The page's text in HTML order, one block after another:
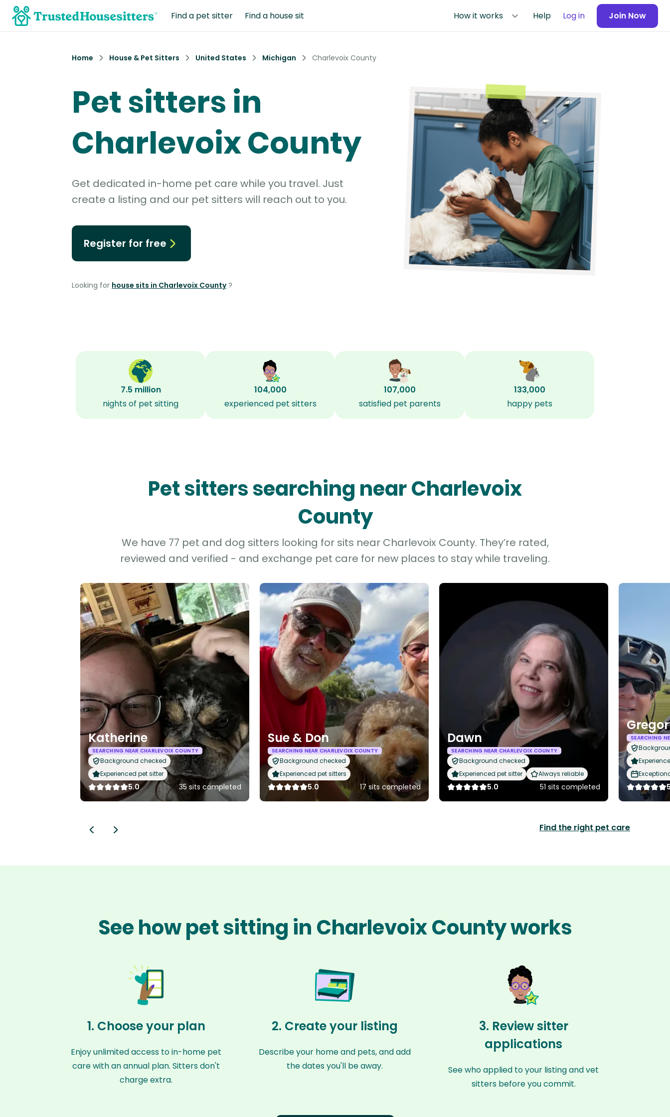
Find a pet sitter Find a house sit How it works Help Log in Join Now
Home House & Pet Sitters United States Michigan Charlevoix County
Pet sitters in
Charlevoix County
Get dedicated in-home pet care while you travel. Just
create a listing and our pet sitters will reach out to you.
Register for free
Looking for house sits in Charlevoix County ?
7.5 million
nights of pet sitting
104,000
experienced pet sitters
107,000
satisfied pet parents
133,000
happy pets
Pet sitters searching near Charlevoix
County
We have 77 pet and dog sitters looking for sits near Charlevoix County. They’re rated,
reviewed and verified - and exchange pet care for new places to stay while traveling.
Katherine
SEARCHING NEAR CHARLEVOIX COUNTY
Background checked
Experienced pet sitter
5.0 35 sits completed
Sue & Don
SEARCHING NEAR CHARLEVOIX COUNTY
Background checked
Experienced pet sitters
5.0 17 sits completed
Dawn
SEARCHING NEAR CHARLEVOIX COUNTY
Background checked
Experienced pet sitter
Always reliable
5.0 51 sits completed
SEARCHING
Find the right pet care
See how pet sitting in Charlevoix County works
1. Choose your plan
Enjoy unlimited access to in-home pet
care with an annual plan. Sitters don't
charge extra.
2. Create your listing
Describe your home and pets, and add
the dates you'll be away.
3. Review sitter
applications
See who applied to your listing and vet
sitters before you commit.